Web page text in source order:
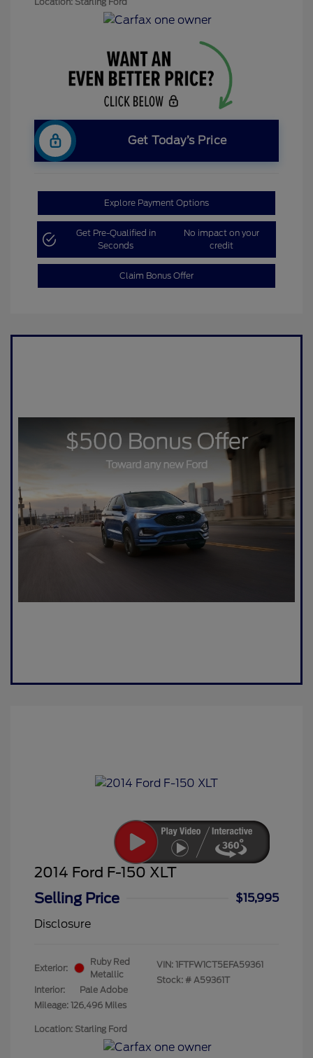
Get Today’s Price
Explore Payment Options
Get Pre-Qualified in
Seconds
No impact on your
credit
Claim Bonus Offer
2014 Ford F-150 XLT
Selling Price
$15,995
Disclosure
Exterior:
Ruby Red
Metallic
Interior:
Pale Adobe
Mileage: 126,496 Miles
VIN: 1FTFW1CT5EFA59361
Stock: # A59361T
Location: Starling Ford